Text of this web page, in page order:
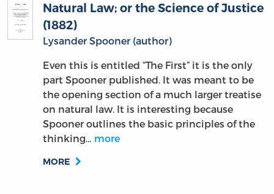
Natural Law; or the Science of Justice
(1882)
Lysander Spooner (author)
Even this is entitled “The First” it is the only
part Spooner published. It was meant to be
the opening section of a much larger treatise
on natural law. It is interesting because
Spooner outlines the basic principles of the
thinking… more
MORE